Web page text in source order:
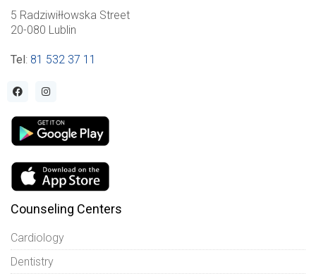
5 Radziwiłłowska Street
20-080 Lublin
Tel: 81 532 37 11
Counseling Centers
Cardiology
Dentistry